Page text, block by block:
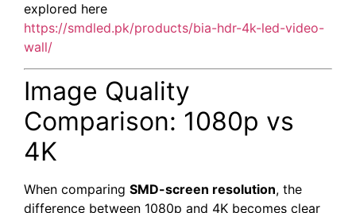
explored here
https://smdled.pk/products/bia-hdr-4k-led-video-
wall/
Image Quality
Comparison: 1080p vs
4K
When comparing SMD-screen resolution, the
difference between 1080p and 4K becomes clear